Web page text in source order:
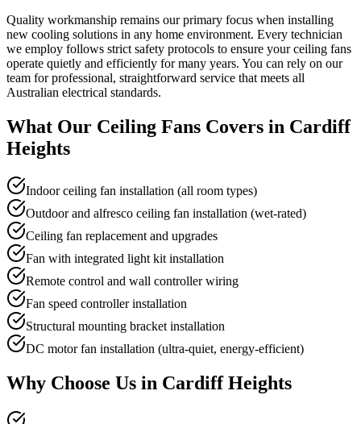
Quality workmanship remains our primary focus when installing
new cooling solutions in any home environment. Every technician
we employ follows strict safety protocols to ensure your ceiling fans
operate quietly and efficiently for many years. You can rely on our
team for professional, straightforward service that meets all
Australian electrical standards.
What Our Ceiling Fans Covers in Cardiff
Heights
Indoor ceiling fan installation (all room types)
Outdoor and alfresco ceiling fan installation (wet-rated)
Ceiling fan replacement and upgrades
Fan with integrated light kit installation
Remote control and wall controller wiring
Fan speed controller installation
Structural mounting bracket installation
DC motor fan installation (ultra-quiet, energy-efficient)
Why Choose Us in Cardiff Heights